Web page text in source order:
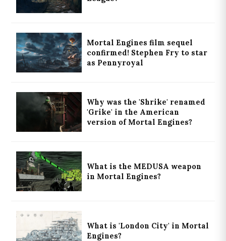
Mortal Engines film sequel
confirmed! Stephen Fry to star
as Pennyroyal
Why was the 'Shrike' renamed
'Grike' in the American
version of Mortal Engines?
What is the MEDUSA weapon
in Mortal Engines?
What is 'London City' in Mortal
Engines?